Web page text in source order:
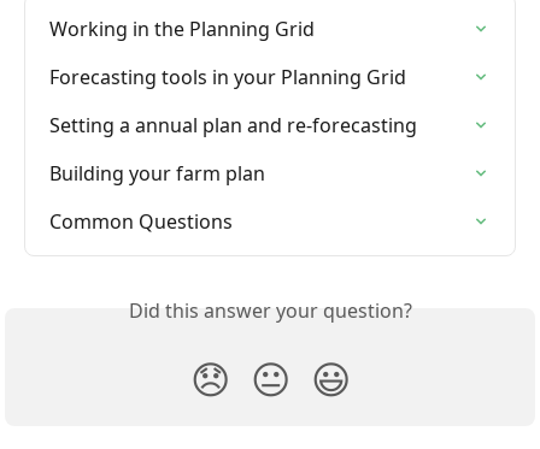
Working in the Planning Grid
Forecasting tools in your Planning Grid
Setting a annual plan and re-forecasting
Building your farm plan
Common Questions
Did this answer your question?
😞 😐 😃